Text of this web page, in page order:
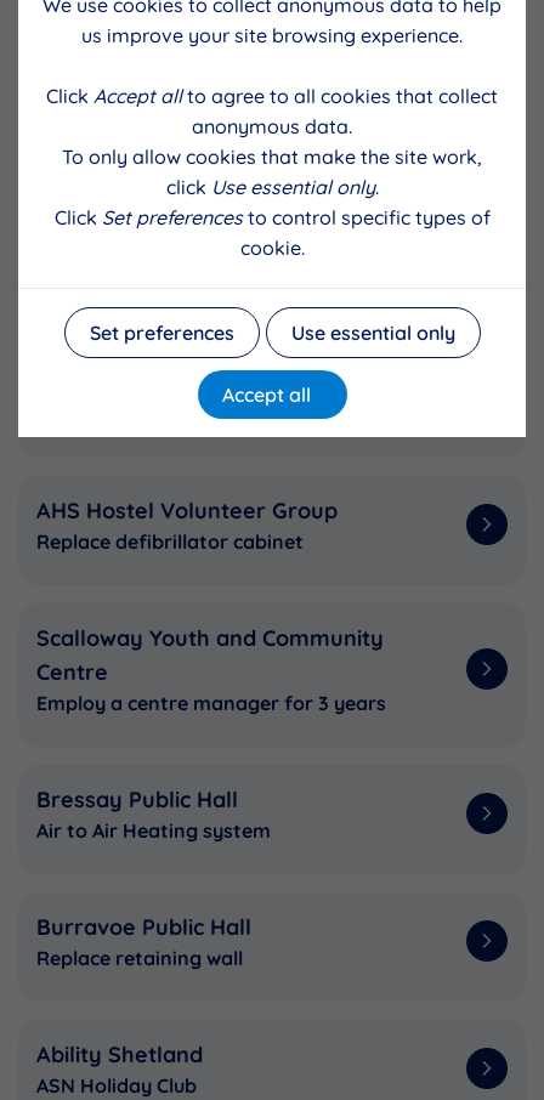
Staging ‘Gathering of the Clans'
Lunnasting Public Hall
Insulate recreation room
Bixter and Aith Parent Group
Running costs (to keep fee low), outings &
Aa Fired Up
Shetland Bus Friendship Society
Construct WW2 ship's cradle
AHS Hostel Volunteer Group
Replace defibrillator cabinet
Scalloway Youth and Community
Centre
Employ a centre manager for 3 years
Bressay Public Hall
Air to Air Heating system
Burravoe Public Hall
Replace retaining wall
Ability Shetland
ASN Holiday Club
We use cookies to collect anonymous data to help
us improve your site browsing experience.
Click Accept allto agree to all cookies that collect
anonymous data.
To only allow cookies that make the site work,
click Use essential only.
Click Set preferencesto control specific types of
cookie.
Set preferences Use essential only
Accept all